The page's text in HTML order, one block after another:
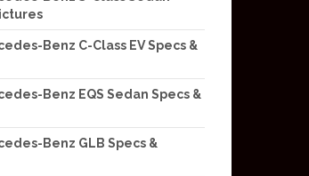
Benz C-Class EV Specs &
Benz EQS Sedan Specs &
Benz GLB Specs &